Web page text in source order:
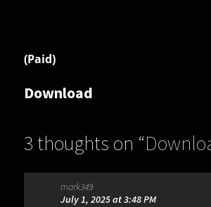
(Paid)
Download
3 thoughts on “
Progress++ 3.1.2 [Paid]
mark349
July 1, 2025 at 3:48 PM